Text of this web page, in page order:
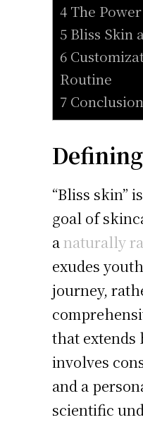
4 The
5 Bliss Skin
6
Routine
7
“Bliss skin”
goal of
anaturally
exudes
journey,
that extends
involves
and a
scientific